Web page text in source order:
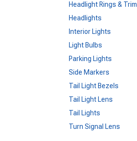
Headlight Rings & Trim
Headlights
Interior Lights
Light Bulbs
Parking Lights
Side Markers
Tail Light Bezels
Tail Light Lens
Tail Lights
Turn Signal Lens